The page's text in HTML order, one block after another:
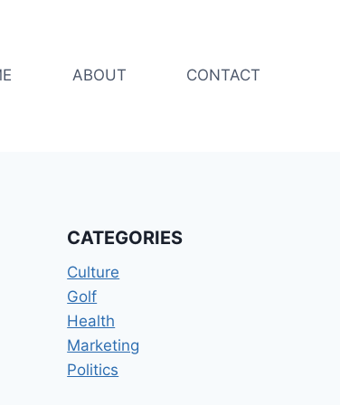
ABOUT CONTACT
CATEGORIES
Culture
Golf
Health
Marketing
Politics